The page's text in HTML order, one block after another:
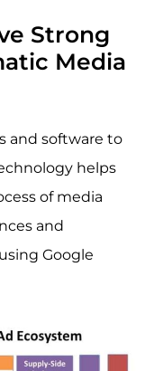
Strong
Media
and software to
helps
of media
and
Google